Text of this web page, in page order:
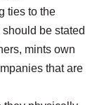
ties to the
be stated
mints own
that are